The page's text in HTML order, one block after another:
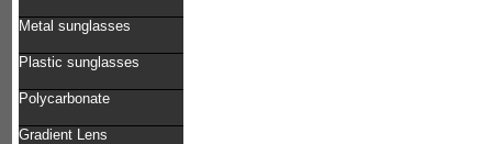
Metal sunglasses
Plastic sunglasses
Polycarbonate
Gradient Lens